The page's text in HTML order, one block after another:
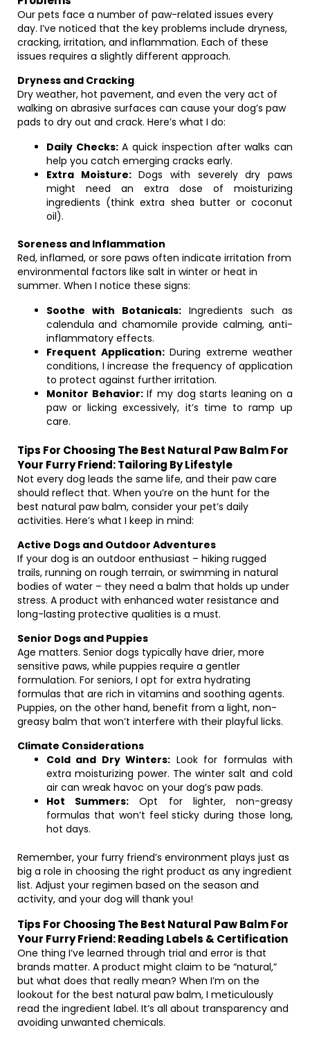
Our pets face a number of paw-related issues every
day. I’ve noticed that the key problems include dryness,
cracking, irritation, and inflammation. Each of these
issues requires a slightly different approach.
Dryness and Cracking
Dry weather, hot pavement, and even the very act of
walking on abrasive surfaces can cause your dog’s paw
pads to dry out and crack. Here’s what I do:
Daily Checks:A quick inspection after walks can
help you catch emerging cracks early.
Extra Moisture:Dogs with severely dry paws
might need an extra dose of moisturizing
ingredients (think extra shea butter or coconut
oil).
Soreness and Inflammation
Red, inflamed, or sore paws often indicate irritation from
environmental factors like salt in winter or heat in
summer. When I notice these signs:
Soothe with Botanicals: Ingredients such as
calendula and chamomile provide calming, anti-
inflammatory effects.
Frequent Application:During extreme weather
conditions, I increase the frequency of application
to protect against further irritation.
Monitor Behavior:If my dog starts leaning on a
paw or licking excessively, it’s time to ramp up
care.
Tips For Choosing The Best Natural Paw Balm For
Your Furry Friend: Tailoring By Lifestyle
Not every dog leads the same life, and their paw care
should reflect that. When you’re on the hunt for the
best natural paw balm, consider your pet’s daily
activities. Here’s what I keep in mind:
Active Dogs and Outdoor Adventures
If your dog is an outdoor enthusiast – hiking rugged
trails, running on rough terrain, or swimming in natural
bodies of water – they need a balm that holds up under
stress. A product with enhanced water resistance and
long-lasting protective qualities is a must.
Senior Dogs and Puppies
Age matters. Senior dogs typically have drier, more
sensitive paws, while puppies require a gentler
formulation. For seniors, I opt for extra hydrating
formulas that are rich in vitamins and soothing agents.
Puppies, on the other hand, benefit from a light, non-
greasy balm that won’t interfere with their playful licks.
Climate Considerations
Cold and Dry Winters: Look for formulas with
extra moisturizing power. The winter salt and cold
air can wreak havoc on your dog’s paw pads.
Hot Summers: Opt for lighter, non-greasy
formulas that won’t feel sticky during those long,
hot days.
Remember, your furry friend’s environment plays just as
big a role in choosing the right product as any ingredient
list. Adjust your regimen based on the season and
activity, and your dog will thank you!
Tips For Choosing The Best Natural Paw Balm For
Your Furry Friend: Reading Labels & Certification
One thing I’ve learned through trial and error is that
brands matter. A product might claim to be “natural,”
but what does that really mean? When I’m on the
lookout for the best natural paw balm, I meticulously
read the ingredient label. It’s all about transparency and
avoiding unwanted chemicals.